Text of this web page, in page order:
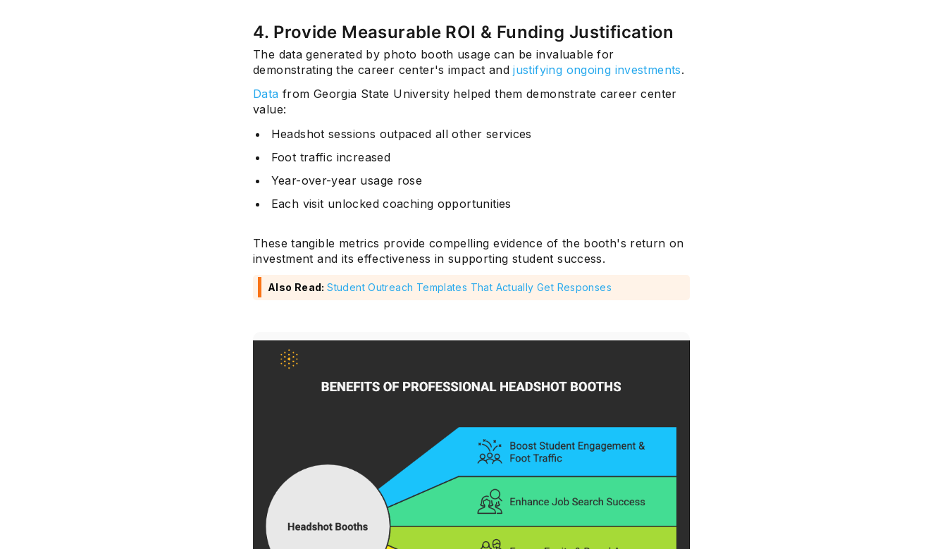
4. Provide Measurable ROI & Funding Justification
The data generated by photo booth usage can be invaluable for
demonstrating the career center's impact andjustifying ongoing investments.
Data from Georgia State University helped them demonstrate career center
value:
Headshot sessions outpaced all other services
Foot traffic increased
Year-over-year usage rose
Each visit unlocked coaching opportunities
These tangible metrics provide compelling evidence of the booth's return on
investment and its effectiveness in supporting student success.
Also Read:Student Outreach Templates That Actually Get Responses